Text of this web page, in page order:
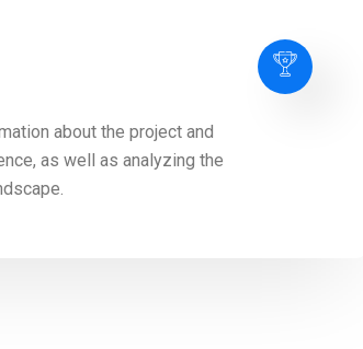
about the project and
as well as analyzing the